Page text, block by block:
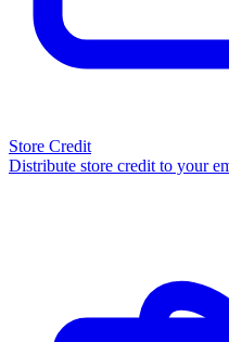
Store Credit
Distribute store credit to your